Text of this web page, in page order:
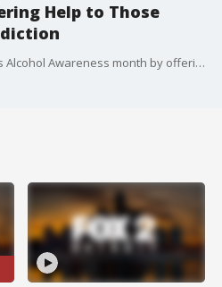
Help to Those
The Salvation Army recognizes Alcohol Awareness month by offering resources and services to anyone battling addiction. If you or someone you known needs help, call 313-965-7760, extension 234.